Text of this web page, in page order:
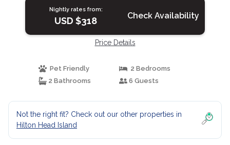
Nightly rates from:
USD $318 Check Availability
Price Details
Pet Friendly
2 Bedrooms
2 Bathrooms
6 Guests
Not the right fit? Check out our other properties in
Hilton Head Island